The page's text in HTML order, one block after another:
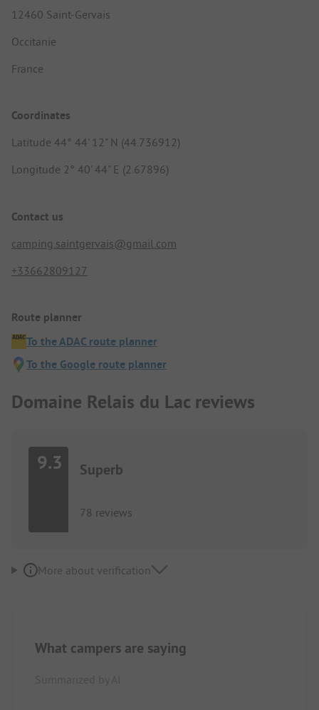
12460 Saint-Gervais
Occitanie
France
Coordinates
Latitude 44° 44' 12" N (44.736912)
Longitude 2° 40' 44" E (2.67896)
Contact us
camping.saintgervais@gmail.com
+33662809127
Route planner
To the ADAC route planner
To the Google route planner
Domaine Relais du Lac reviews
9.3 Superb
78 reviews
More about verification
What campers are saying